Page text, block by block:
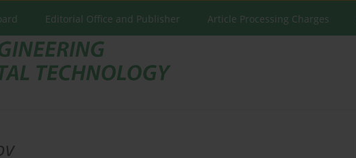
Editorial Office and Publisher Article Processing Charges